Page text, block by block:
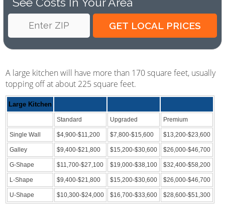
A large kitchen will have more than 170 square feet, usually
topping off at about 225 square feet.
Large Kitchen
Standard Upgraded Premium
Single Wall $4,900-$11,200 $7,800-$15,600 $13,200-$23,600
Galley $9,400-$21,800 $15,200-$30,600 $26,000-$46,700
G-Shape $11,700-$27,100 $19,000-$38,100 $32,400-$58,200
L-Shape $9,400-$21,800 $15,200-$30,600 $26,000-$46,700
U-Shape $10,300-$24,000 $16,700-$33,600 $28,600-$51,300